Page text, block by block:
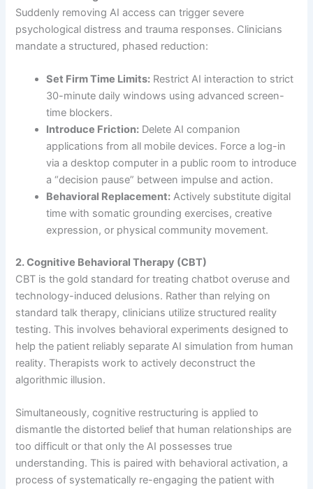
Suddenly removing AI access can trigger severe
psychological distress and trauma responses. Clinicians
mandate a structured, phased reduction:
Set Firm Time Limits: Restrict AI interaction to strict
30-minute daily windows using advanced screen-
time blockers.
Introduce Friction: Delete AI companion
applications from all mobile devices. Force a log-in
via a desktop computer in a public room to introduce
a “decision pause” between impulse and action.
Behavioral Replacement: Actively substitute digital
time with somatic grounding exercises, creative
expression, or physical community movement.
2. Cognitive Behavioral Therapy (CBT)
CBT is the gold standard for treating chatbot overuse and
technology-induced delusions. Rather than relying on
standard talk therapy, clinicians utilize structured reality
testing. This involves behavioral experiments designed to
help the patient reliably separate AI simulation from human
reality. Therapists work to actively deconstruct the
algorithmic illusion.
Simultaneously, cognitive restructuring is applied to
dismantle the distorted belief that human relationships are
too difficult or that only the AI possesses true
understanding. This is paired with behavioral activation, a
process of systematically re-engaging the patient with